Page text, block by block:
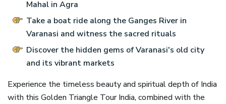
Mahal in Agra
Take a boat ride along the Ganges River in
Varanasi and witness the sacred rituals
Discover the hidden gems of Varanasi's old city
and its vibrant markets
Experience the timeless beauty and spiritual depth of India
with this Golden Triangle Tour India, combined with the